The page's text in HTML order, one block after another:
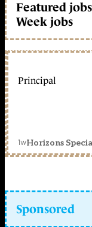
Featured
Week jobs
Principal
1wHorizons
Sponsored